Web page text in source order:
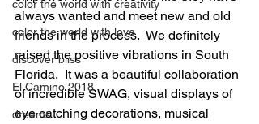
color the world with creativity
color the world with love
discover bliss
El Camino 2018
dreams
always wanted and meet new and old
friends in the process.  We definitely
raised the positive vibrations in South
Florida.  It was a beautiful collaboration
of incredible SWAG, visual displays of
eye catching decorations, musical